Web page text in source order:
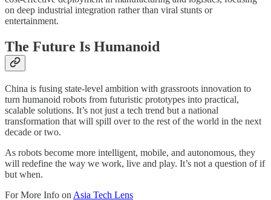
on deep industrial integration rather than viral stunts or
entertainment.
The Future Is Humanoid
China is fusing state-level ambition with grassroots innovation to
turn humanoid robots from futuristic prototypes into practical,
scalable solutions. It’s not just a tech trend but a national
transformation that will spill over to the rest of the world in the next
decade or two.
As robots become more intelligent, mobile, and autonomous, they
will redefine the way we work, live and play. It’s not a question of if
but when.
For More Info on Asia Tech Lens